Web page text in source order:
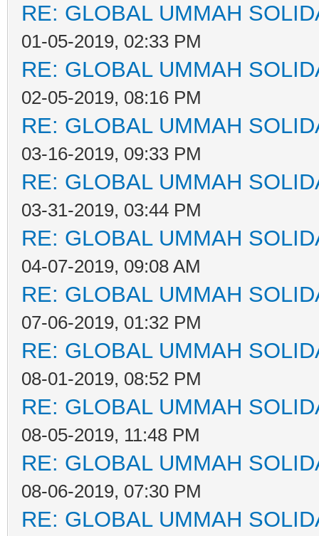
RE: GLOBAL UMMAH
01-05-2019, 02:33 PM
RE: GLOBAL UMMAH
02-05-2019, 08:16 PM
RE: GLOBAL UMMAH
03-16-2019, 09:33 PM
RE: GLOBAL UMMAH
03-31-2019, 03:44 PM
RE: GLOBAL UMMAH
04-07-2019, 09:08 AM
RE: GLOBAL UMMAH
07-06-2019, 01:32 PM
RE: GLOBAL UMMAH
08-01-2019, 08:52 PM
RE: GLOBAL UMMAH
08-05-2019, 11:48 PM
RE: GLOBAL UMMAH
08-06-2019, 07:30 PM
RE: GLOBAL UMMAH